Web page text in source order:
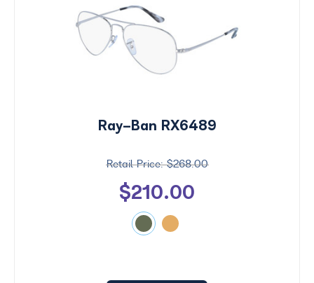
Ray-Ban RX6489
$268.00
$210.00